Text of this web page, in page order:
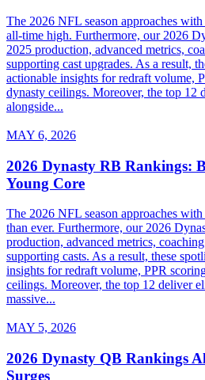
The 2026 NFL season approaches
all-time high. Furthermore, our 2026
2025 production, advanced metrics,
supporting cast upgrades. As a result,
actionable insights for redraft volume,
dynasty ceilings. Moreover, the top 12
alongside...
MAY 6, 2026
2026 Dynasty RB Rankings:
Young Core
The 2026 NFL season approaches
than ever. Furthermore, our 2026
production, advanced metrics,
supporting casts. As a result, these
insights for redraft volume, PPR
ceilings. Moreover, the top 12 deliver
massive...
MAY 5, 2026
2026 Dynasty QB Rankings
Surges